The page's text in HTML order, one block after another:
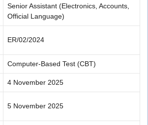
Senior Assistant (Electronics, Accounts,
Official Language)
ER/02/2024
Computer-Based Test (CBT)
4 November 2025
5 November 2025